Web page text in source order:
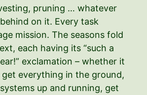
pruning … whatever
on it. Every task
mission. The seasons fold
each having its “such a
exclamation – whether it
everything in the ground,
up and running, get